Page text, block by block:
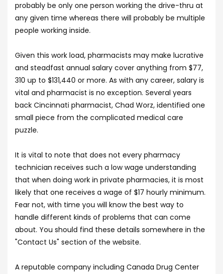
probably be only one person working the drive-thru at
any given time whereas there will probably be multiple
people working inside.
Given this work load, pharmacists may make lucrative
and steadfast annual salary cover anything from $77,
310 up to $131,440 or more. As with any career, salary is
vital and pharmacist is no exception. Several years
back Cincinnati pharmacist, Chad Worz, identified one
small piece from the complicated medical care
puzzle.
It is vital to note that does not every pharmacy
technician receives such a low wage understanding
that when doing work in private pharmacies, it is most
likely that one receives a wage of $17 hourly minimum.
Fear not, with time you will know the best way to
handle different kinds of problems that can come
about. You should find these details somewhere in the
"Contact Us" section of the website.
A reputable company including Canada Drug Center